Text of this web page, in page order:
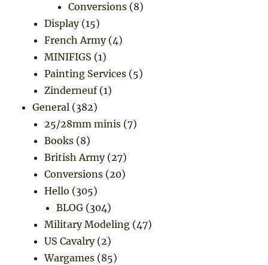
Conversions (8)
Display(15)
French Army(4)
MINIFIGS (1)
Painting Services (5)
Zinderneuf(1)
General (382)
25/28mm minis (7)
Books (8)
British Army(27)
Conversions (20)
Hello (305)
BLOG (304)
Military Modeling (47)
US Cavalry(2)
Wargames (85)